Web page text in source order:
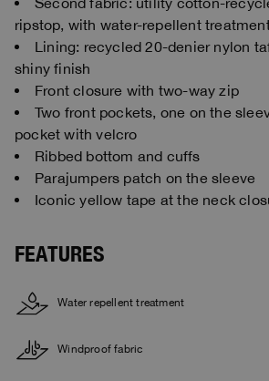
ripstop, with water-repellent
Lining: recycled 20-denier nylon
shiny finish
Front closure with two-way zip
Two front pockets, one on the
pocket with velcro
Ribbed bottom and cuffs
Parajumpers patch on the sleeve
Iconic yellow tape at the neck
FEATURES
Water repellent treatment
Windproof fabric